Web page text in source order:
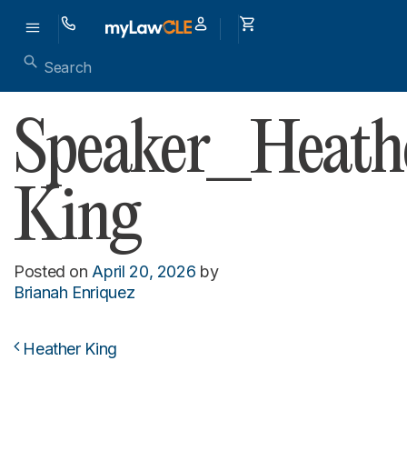
King
Posted on April 20, 2026 by
Brianah Enriquez
Post navigation
Heather King